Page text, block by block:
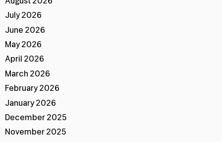
July 2026
June 2026
May 2026
April 2026
March 2026
February 2026
January 2026
December 2025
November 2025